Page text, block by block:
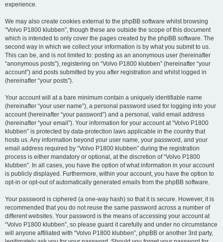
experience.
We may also create cookies external to the phpBB software whilst browsing
“Volvo P1800 klubben”, though these are outside the scope of this document
which is intended to only cover the pages created by the phpBB software. The
second way in which we collect your information is by what you submit to us.
This can be, and is not limited to: posting as an anonymous user (hereinafter
“anonymous posts”), registering on “Volvo P1800 klubben” (hereinafter “your
account”) and posts submitted by you after registration and whilst logged in
(hereinafter “your posts”).
Your account will at a bare minimum contain a uniquely identifiable name
(hereinafter “your user name”), a personal password used for logging into your
account (hereinafter “your password”) and a personal, valid email address
(hereinafter “your email”). Your information for your account at “Volvo P1800
klubben” is protected by data-protection laws applicable in the country that
hosts us. Any information beyond your user name, your password, and your
email address required by “Volvo P1800 klubben” during the registration
process is either mandatory or optional, at the discretion of “Volvo P1800
klubben”. In all cases, you have the option of what information in your account
is publicly displayed. Furthermore, within your account, you have the option to
opt-in or opt-out of automatically generated emails from the phpBB software.
Your password is ciphered (a one-way hash) so that it is secure. However, it is
recommended that you do not reuse the same password across a number of
different websites. Your password is the means of accessing your account at
“Volvo P1800 klubben”, so please guard it carefully and under no circumstance
will anyone affiliated with “Volvo P1800 klubben”, phpBB or another 3rd party,